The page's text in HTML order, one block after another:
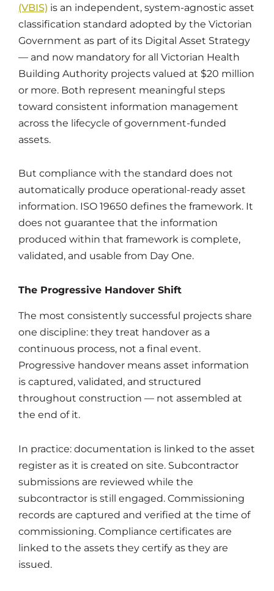
(VBIS) is an independent, system-agnostic asset
classification standard adopted by the Victorian
Government as part of its Digital Asset Strategy
— and now mandatory for all Victorian Health
Building Authority projects valued at $20 million
or more. Both represent meaningful steps
toward consistent information management
across the lifecycle of government-funded
assets.
But compliance with the standard does not
automatically produce operational-ready asset
information. ISO 19650 defines the framework. It
does not guarantee that the information
produced within that framework is complete,
validated, and usable from Day One.
The Progressive Handover Shift
The most consistently successful projects share
one discipline: they treat handover as a
continuous process, not a final event.
Progressive handover means asset information
is captured, validated, and structured
throughout construction — not assembled at
the end of it.
In practice: documentation is linked to the asset
register as it is created on site. Subcontractor
submissions are reviewed while the
subcontractor is still engaged. Commissioning
records are captured and verified at the time of
commissioning. Compliance certificates are
linked to the assets they certify as they are
issued.